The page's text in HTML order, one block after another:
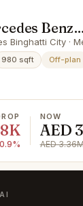
Benz
Luxury
Binghatti City ·
980 sqft
Off-plan
NOW
AED
AED